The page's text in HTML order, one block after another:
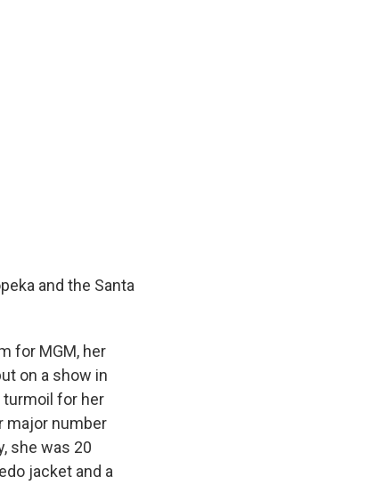
and the Santa
for MGM, her
on a show in
turmoil for her
major number
she was 20
jacket and a